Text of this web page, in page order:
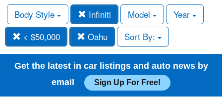
Body Style Infiniti Model
Year
< $50,000
Oahu Sort By:
Get the latest in car listings and auto news by
email
Sign Up For Free!